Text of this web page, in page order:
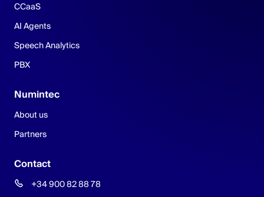
CCaaS
AI Agents
Speech Analytics
PBX
Numintec
About us
Partners
Contact
+34 900 82 88 78